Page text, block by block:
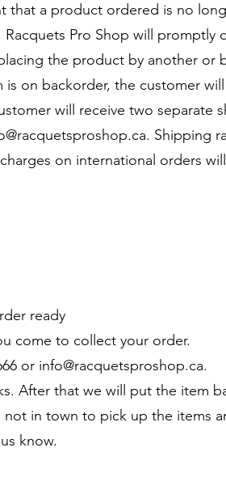
that a product ordered is no
Pro Shop will promptly
the product by another or
is on backorder, the customer
will receive two separate
. Shipping
on international orders
ready
come to collect your order.
or info@racquetsproshop.ca.
After that we will put the item
in town to pick up the items
know.